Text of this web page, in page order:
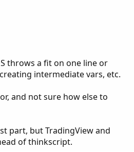
throws a fit on one line or
intermediate vars, etc.
and not sure how else to
part, but TradingView and
of thinkscript.